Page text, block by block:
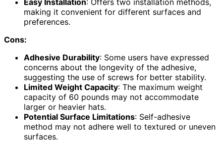
making it convenient for different surfaces and
preferences.
Cons:
Adhesive Durability: Some users have expressed
concerns about the longevity of the adhesive,
suggesting the use of screws for better stability.
Limited Weight Capacity: The maximum weight
capacity of 60 pounds may not accommodate
larger or heavier hats.
Potential Surface Limitations: Self-adhesive
method may not adhere well to textured or uneven
surfaces.